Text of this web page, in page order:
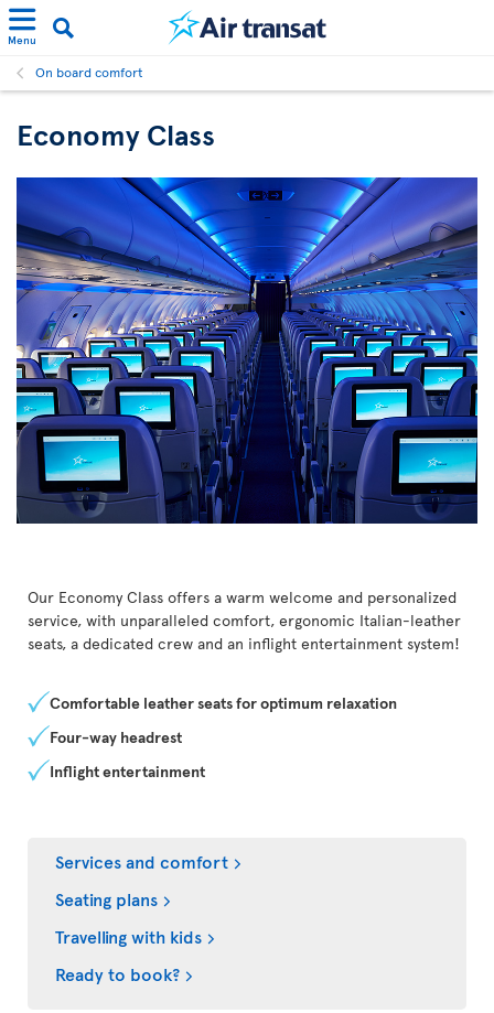
Menu
On board comfort
Economy Class
Our Economy Class offers a warm welcome and personalized
service, with unparalleled comfort, ergonomic Italian-leather
seats, a dedicated crew and an inflight entertainment system!
Comfortable leather seats for optimum relaxation
Four-way headrest
Inflight entertainment
Services and comfort
Seating plans
Travelling with kids
Ready to book?